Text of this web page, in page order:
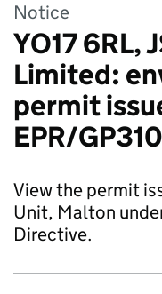
Notice
YO17 6RL,
Limited:
permit
EPR/
View the permit
Unit, Malton
Directive.